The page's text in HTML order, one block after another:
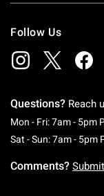
Follow Us
Questions? Reach
Mon - Fri: 7am - 5pm
Sat - Sun: 7am - 5pm
Comments?